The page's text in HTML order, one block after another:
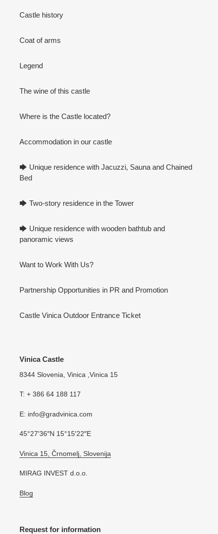
Castle history
Coat of arms
Legend
The wine of this castle
Where is the Castle located?
Accommodation in our castle
🡆 Unique residence with Jacuzzi, Sauna and Chained
Bed
🡆 Two-story residence in the Tower
🡆 Unique residence with wooden bathtub and
panoramic views
Want to Work With Us?
Partnership Opportunities in PR and Promotion
Castle Vinica Outdoor Entrance Ticket
Vinica Castle
8344 Slovenia, Vinica ,Vinica 15
T: + 386 64 188 117
E: info@gradvinica.com
45°27′36″N 15°15′22″E
Vinica 15, Črnomelj, Slovenija
MIRAG INVEST d.o.o.
Blog
Request for information